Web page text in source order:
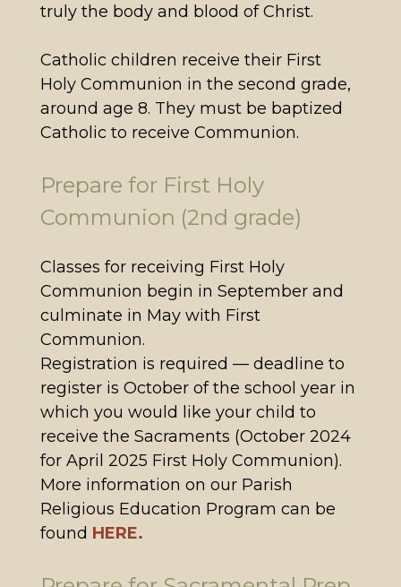
truly the body and blood of Christ.
Catholic children receive their First
Holy Communion in the second grade,
around age 8. They must be baptized
Catholic to receive Communion.
Prepare for First Holy
Communion (2nd grade)
Classes for receiving First Holy
Communion begin in September and
culminate in May with First
Communion.
Registration is required — deadline to
register is October of the school year in
which you would like your child to
receive the Sacraments (October 2024
for April 2025 First Holy Communion).
More information on our Parish
Religious Education Program can be
found HERE.